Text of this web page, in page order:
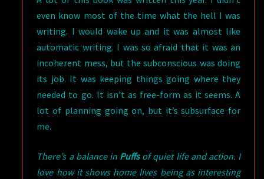
even know most of the time what the hell I was
writing. I would wake up and it was almost like
automatic writing. I was so afraid that it was an
incoherent mess, but the subconscious was doing
its job. It was keeping things going where they
needed to go. It isn’t as free-form as it seems. A
lot of planning going on, but it’s subsurface for
me.
There’s a balance in Puffsof quiet life and action. I
love how it shows home lives being as interesting